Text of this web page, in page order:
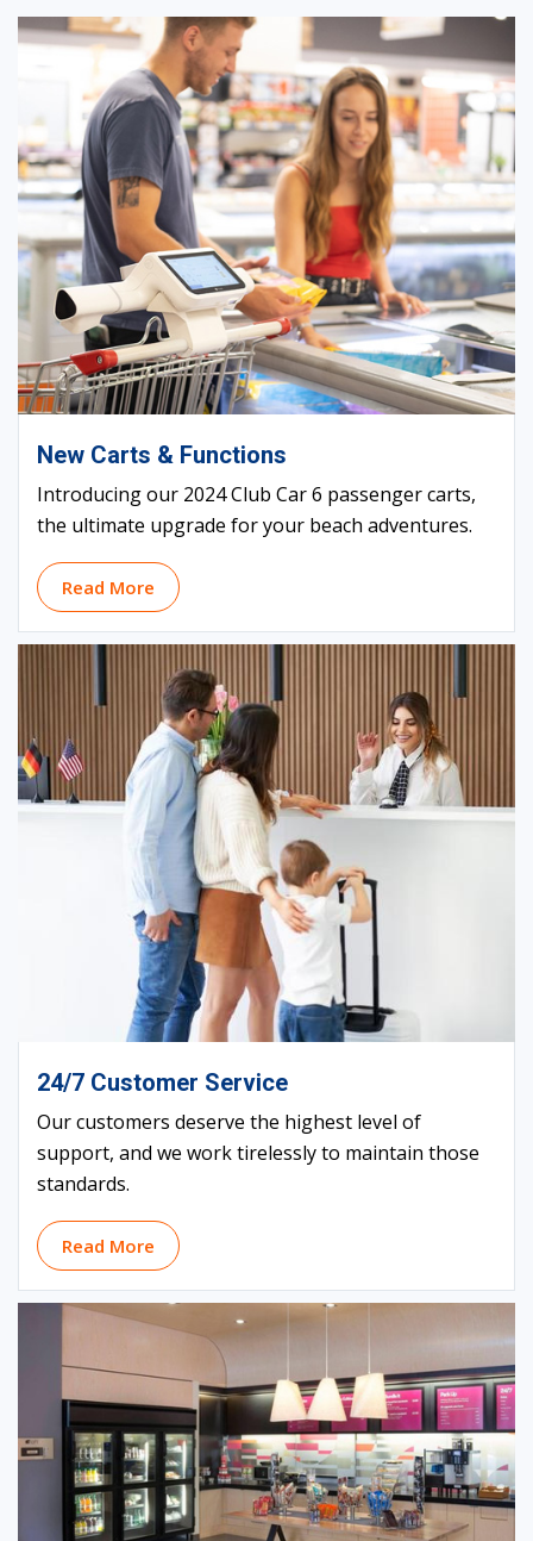
New Carts & Functions
Introducing our 2024 Club Car 6 passenger carts,
the ultimate upgrade for your beach adventures.
Read More
24/7 Customer Service
Our customers deserve the highest level of
support, and we work tirelessly to maintain those
standards.
Read More